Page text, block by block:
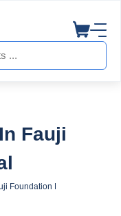
Fauji
Foundation Hospital